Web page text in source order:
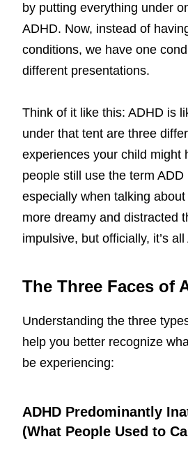
by putting everything under
ADHD. Now, instead of
conditions, we have one
different presentations.
Think of it like this: ADHD is
under that tent are three
experiences your child might
people still use the term ADD
especially when talking
more dreamy and distracted
impulsive, but officially, it’s
The Three Faces of
Understanding the three
help you better recognize
be experiencing:
ADHD Predominantly
(What People Used to